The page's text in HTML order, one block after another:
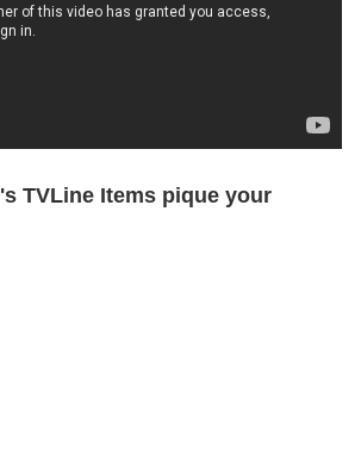
TVLine Items pique your